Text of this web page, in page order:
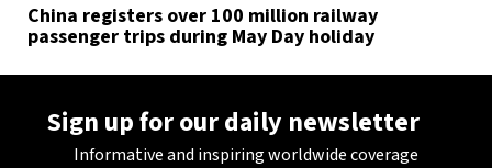
China registers over 100 million railway
passenger trips during May Day holiday
Sign up for our daily newsletter
Informative and inspiring worldwide coverage